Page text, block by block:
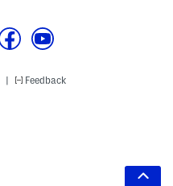
Feedback